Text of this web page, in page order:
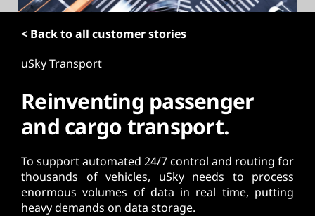
< Back to all customer stories
uSky Transport
Reinventing passenger
and cargo transport.
To support automated 24/7 control and routing for
thousands of vehicles, uSky needs to process
enormous volumes of data in real time, putting
heavy demands on data storage.